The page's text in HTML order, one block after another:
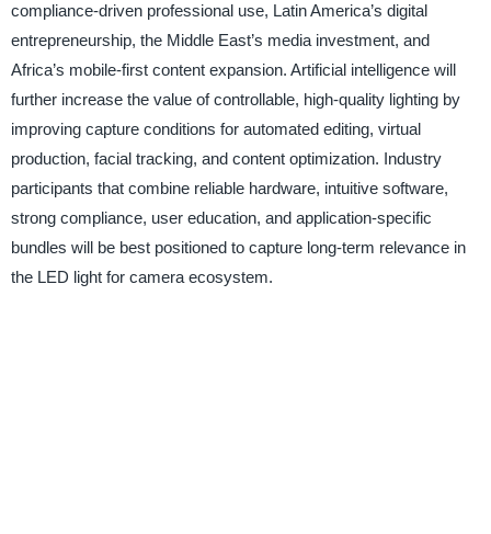
compliance-driven professional use, Latin America’s digital
entrepreneurship, the Middle East’s media investment, and
Africa’s mobile-first content expansion. Artificial intelligence will
further increase the value of controllable, high-quality lighting by
improving capture conditions for automated editing, virtual
production, facial tracking, and content optimization. Industry
participants that combine reliable hardware, intuitive software,
strong compliance, user education, and application-specific
bundles will be best positioned to capture long-term relevance in
the LED light for camera ecosystem.